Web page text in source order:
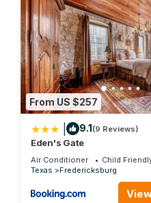
From US $257
9.1(9 Reviews)
Eden's Gate
Air Conditioner Child
Texas
Fredericksburg